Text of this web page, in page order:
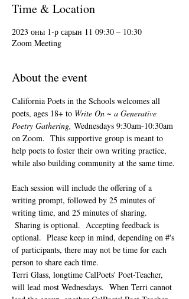
Time & Location
2023 оны 1-р сарын 11 09:30 – 10:30
Zoom Meeting
About the event
California Poets in the Schools welcomes all
poets, ages 18+ to Write On ~ a Generative
Poetry Gathering, Wednesdays 9:30am-10:30am
on Zoom.  This supportive group is meant to
help poets to foster their own writing practice,
while also building community at the same time.
Each session will include the offering of a
writing prompt, followed by 25 minutes of
writing time, and 25 minutes of sharing.
Sharing is optional.  Accepting feedback is
optional.  Please keep in mind, depending on #'s
of participants, there may not be time for each
person to share each time.
Terri Glass, longtime CalPoets' Poet-Teacher,
will lead most Wednesdays.  When Terri cannot